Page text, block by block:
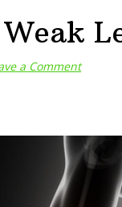
a Comment